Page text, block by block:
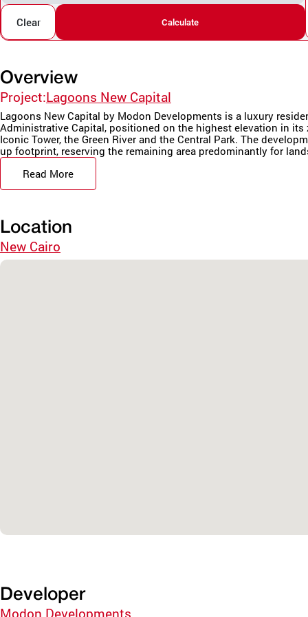
Clear Calculate
Overview
Project:Lagoons New Capital
Lagoons New Capital by Modon Developments is a luxury
Administrative Capital, positioned on the highest elevation in
Iconic Tower, the Green River and the Central Park. The
up footprint, reserving the remaining area predominantly for
Read More
Location
New Cairo
Developer
Modon Developments